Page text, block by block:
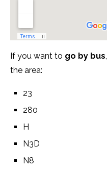
If you want to go by bus
the area:
23
280
H
N3D
N8